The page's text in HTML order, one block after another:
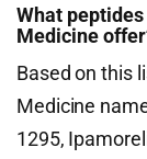
What
Medicine
Based on this
Medicine
1295,